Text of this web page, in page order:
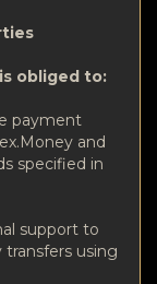
obliged to:
payment
and
specified in
support to
using